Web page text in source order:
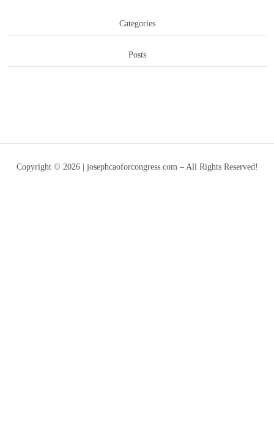
Categories
Posts
Copyright © 2026 | josephcaoforcongress.com – All Rights Reserved!